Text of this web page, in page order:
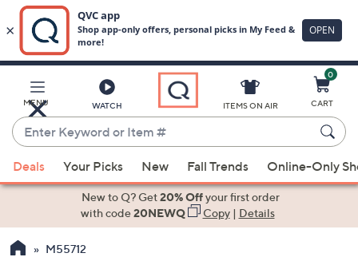
Main
Content
MENU WATCH
Enter
Keyword
or
Item
suggestions
the
ITEMS ON AIR
0
CART
Deals Your Picks New Fall Trends Online-Only
New to Q? Get20% Offyour first order
with code20NEWQ Copy| Details
M55712